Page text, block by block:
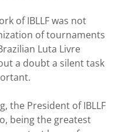
of IBLLF was not
of tournaments
Luta Livre
a doubt a silent task
the President of IBLLF
being the greatest